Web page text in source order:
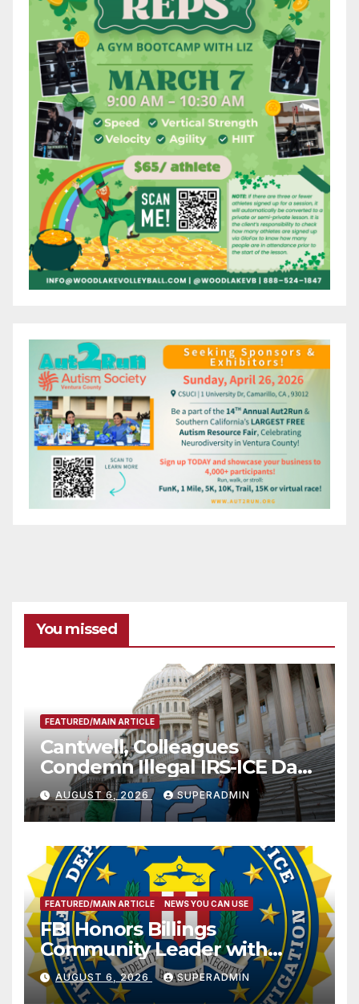
You missed
FEATURED/MAIN ARTICLE
Cantwell, Colleagues
Condemn Illegal IRS-ICE Data
Sharing
AUGUST 6, 2026 SUPERADMIN
FEATURED/MAIN ARTICLE NEWS YOU CAN USE
FBI Honors Billings
Community Leader with
National Award
AUGUST 6, 2026 SUPERADMIN